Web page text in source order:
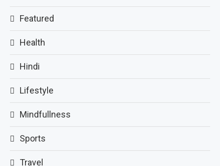
Featured
Health
Hindi
Lifestyle
Mindfullness
Sports
Travel